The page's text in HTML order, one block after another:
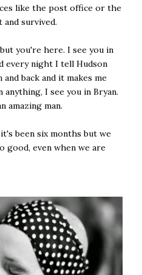
like the post office or the
survived.
you're here. I see you in
every night I tell Hudson
back and it makes me
I see you in Bryan.
amazing man.
been six months but we
good, even when we are